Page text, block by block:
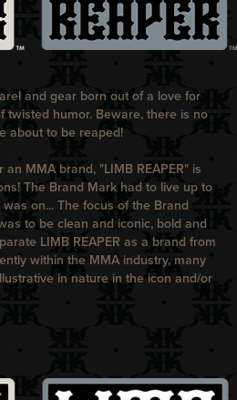
and gear born out of a love for
twisted humor. Beware, there is no
about to be reaped!
an MMA brand, "LIMB REAPER" is
The Brand Mark had to live up to
on... The focus of the Brand
to be clean and iconic, bold and
LIMB REAPER as a brand from
within the MMA industry, many
in nature in the icon and/or